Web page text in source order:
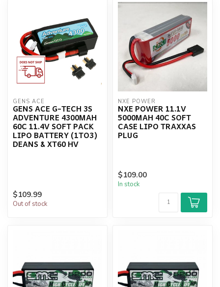
GENS ACE
GENS ACE G-TECH 3S
ADVENTURE 4300MAH
60C 11.4V SOFT PACK
LIPO BATTERY (1TO3)
DEANS & XT60 HV
$109.99
Out of stock
NXE POWER
NXE POWER 11.1V
5000MAH 40C SOFT
CASE LIPO TRAXXAS
PLUG
$109.00
In stock